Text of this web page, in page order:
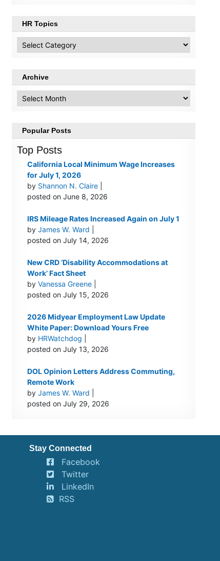
HR Topics
Topics
Archive
Popular Posts
Top Posts
California Local Minimum Wage Increases
for July 1, 2026
by Shannon N. Claire|
posted on June 8, 2026
IRS Mileage Rates Increased Again on July 1
by James W. Ward
posted on July 14, 2026
New CRD ‘Disability Accommodations at
Work’ Fact Sheet
by Vanessa Greene|
posted on July 15, 2026
2026 Midyear Employment Law Update
White Paper: Download Yours Free
by HRWatchdog
posted on July 13, 2026
DOL Opinion Letters Address Commuting,
Remote Work
by James W. Ward
posted on July 29, 2026
Stay Connected
Facebook
Twitter
LinkedIn
RSS